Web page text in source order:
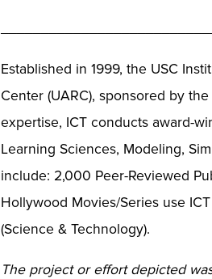
Established in 1999, the USC
Center (UARC), sponsored by
expertise, ICT conducts award-
Learning Sciences, Modeling,
include: 2,000 Peer-Reviewed
Hollywood Movies/Series use
(Science & Technology).
The project or effort depicted